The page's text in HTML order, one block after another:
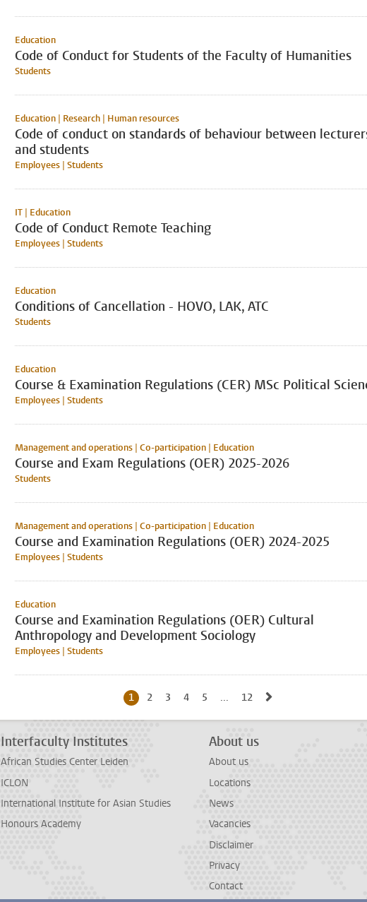
Education
Code of Conduct for Students of the Faculty of Humanities
Students
Education | Research | Human resources
Code of conduct on standards of behaviour between
and students
Employees | Students
IT | Education
Code of Conduct Remote Teaching
Employees | Students
Education
Conditions of Cancellation - HOVO, LAK, ATC
Students
Education
Course & Examination Regulations (CER) MSc Political
Employees | Students
Management and operations | Co-participation | Education
Course and Exam Regulations (OER) 2025-2026
Students
Management and operations | Co-participation | Education
Course and Examination Regulations (OER) 2024-2025
Employees | Students
Education
Course and Examination Regulations (OER) Cultural
Anthropology and Development Sociology
Employees | Students
Current page, page
1 Go to page
2 Go to page
3 Go to page
4 Go to page
5 ... Go to last page, page
12
Interfaculty Institutes
African Studies Center Leiden
ICLON
International Institute for Asian Studies
Honours Academy
About us
About us
Locations
News
Vacancies
Disclaimer
Privacy
Contact